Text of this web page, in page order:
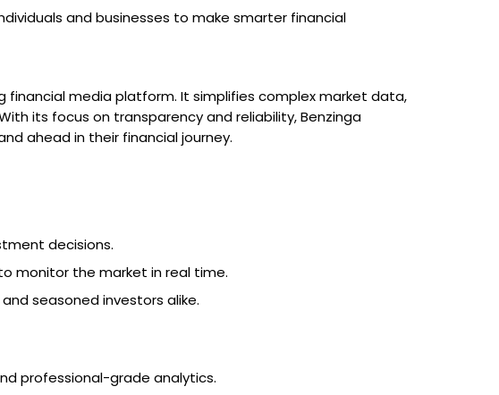
and businesses to make smarter financial
financial media platform. It simplifies complex market data,
its focus on transparency and reliability, Benzinga
ahead in their financial journey.
decisions.
monitor the market in real time.
seasoned investors alike.
professional-grade analytics.